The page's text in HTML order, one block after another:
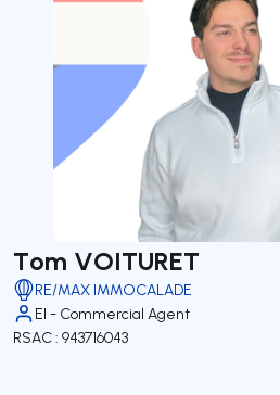
Tom VOITURET
RE/MAX IMMOCALADE
EI - Commercial Agent
RSAC : 943716043